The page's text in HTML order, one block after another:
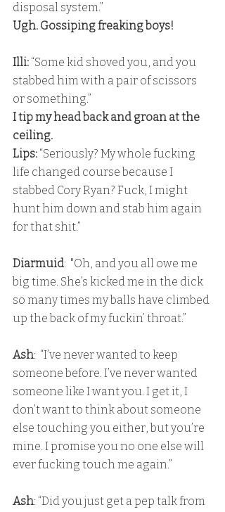
disposal system.”
Ugh. Gossiping freaking boys!
Illi: “Some kid shoved you, and you
stabbed him with a pair of scissors
or something.”
I tip my head back and groan at the
ceiling.
Lips: “Seriously? My whole fucking
life changed course because I
stabbed Cory Ryan? Fuck, I might
hunt him down and stab him again
for that shit.”
Diarmuid:  "Oh, and you all owe me
big time. She’s kicked me in the dick
so many times my balls have climbed
up the back of my fuckin’ throat.”
Ash:  “I’ve never wanted to keep
someone before. I’ve never wanted
someone like I want you. I get it, I
don’t want to think about someone
else touching you either, but you’re
mine. I promise you no one else will
ever fucking touch me again.”
Ash: “Did you just get a pep talk from